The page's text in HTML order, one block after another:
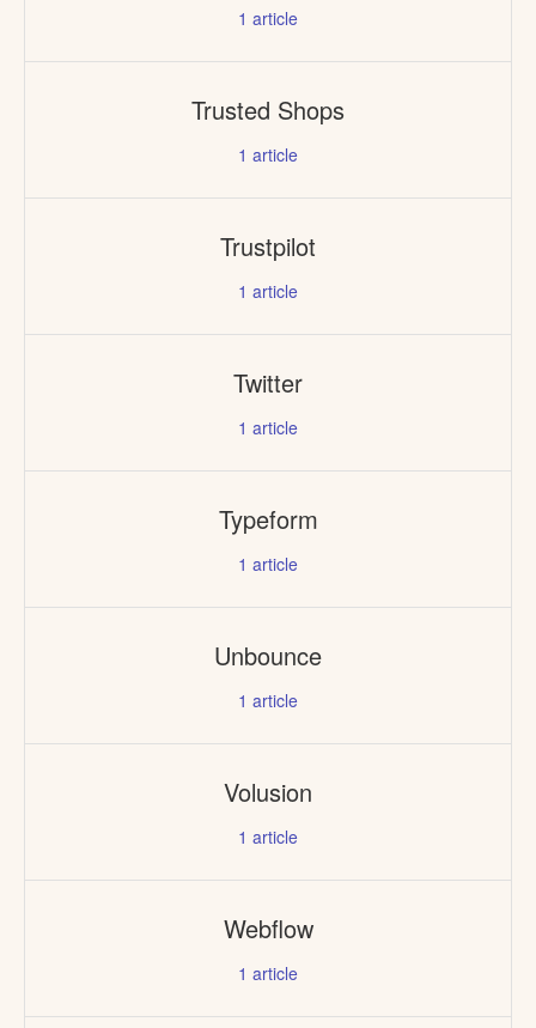
1 article
Trusted Shops
1 article
Trustpilot
1 article
Twitter
1 article
Typeform
1 article
Unbounce
1 article
Volusion
1 article
Webflow
1 article